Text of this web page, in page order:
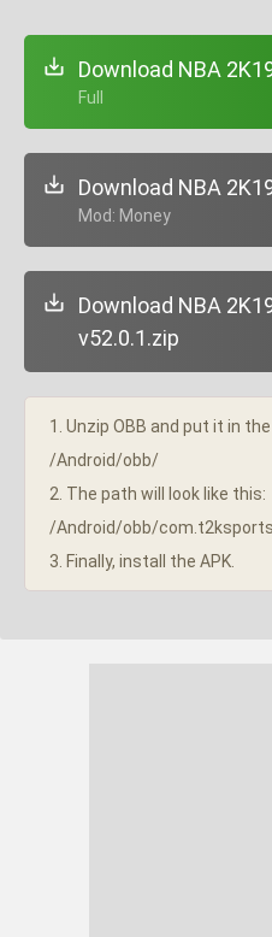
Download NBA
+ Full
Download NBA
+ Mod: Money
Download NBA
v52.0.1.zip
1. Unzip OBB and put it in
/Android/obb/
2. The path will look like this:
/Android/obb/
3. Finally, install the APK.